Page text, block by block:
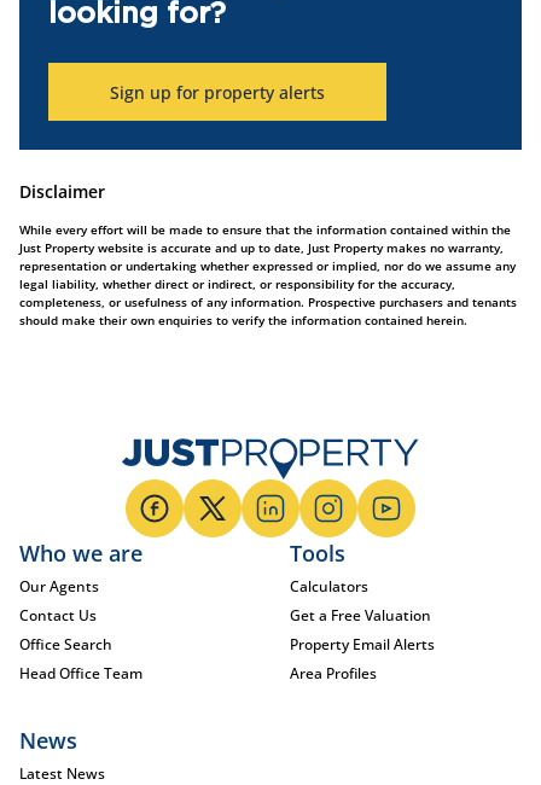
looking for?
Sign up for property alerts
Disclaimer
While every effort will be made to ensure that the information contained within the
Just Property website is accurate and up to date, Just Property makes no warranty,
representation or undertaking whether expressed or implied, nor do we assume any
legal liability, whether direct or indirect, or responsibility for the accuracy,
completeness, or usefulness of any information. Prospective purchasers and tenants
should make their own enquiries to verify the information contained herein.
Who we are
Our Agents
Contact Us
Office Search
Head Office Team
Tools
Calculators
Get a Free Valuation
Property Email Alerts
Area Profiles
News
Latest News